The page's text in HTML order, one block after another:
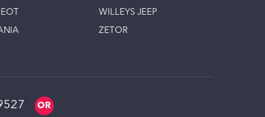
WILLEYS JEEP
ZETOR